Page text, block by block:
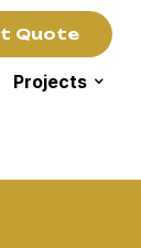
Projects
Quote